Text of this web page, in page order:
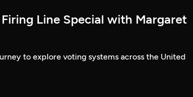
Line Special with Margaret
to explore voting systems across the United